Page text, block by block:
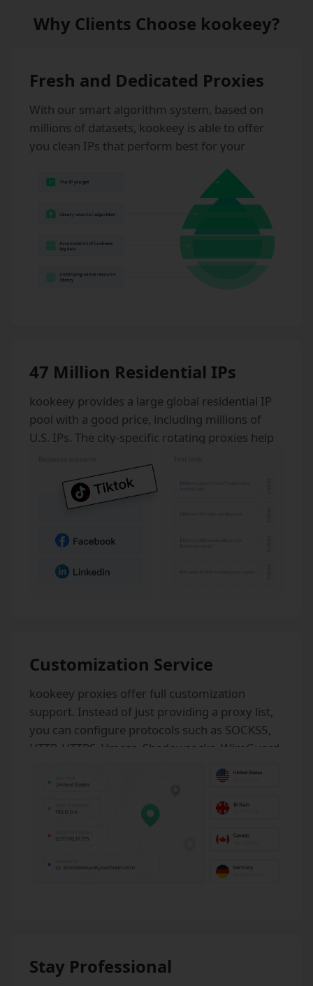
Why Clients Choose kookeey?
Fresh and Dedicated Proxies
With our smart algorithm system, based on
millions of datasets, kookeey is able to offer
you clean IPs that perform best for your
which effectively prevents IP risks.
47 Million Residential IPs
kookeey provides a large global residential IP
pool with a good price, including millions of
U.S. IPs. The city-specific rotating proxies help
the world.
Customization Service
kookeey proxies offer full customization
support. Instead of just providing a proxy list,
you can configure protocols such as SOCKS5,
HTTP, HTTPS, Vmess, Shadowsocks, WireGuard,
as well as UDP, DNS, GRE, and unlimited
bandwidth.
Stay Professional